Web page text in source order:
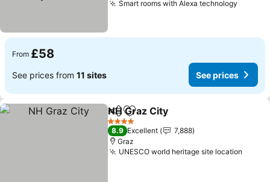
Smart rooms with Alexa technology
From £58
See prices from 11 sites See prices
ShareAdd to favourites
NH Graz City
4 Stars
8.9 Excellent
7,888
Graz
UNESCO world heritage site location